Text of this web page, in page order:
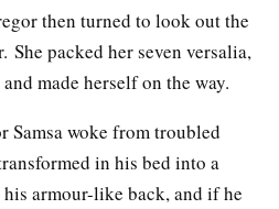
then turned to look out the
She packed her seven versalia,
made herself on the way.
Samsa woke from troubled
in his bed into a
armour-like back, and if he